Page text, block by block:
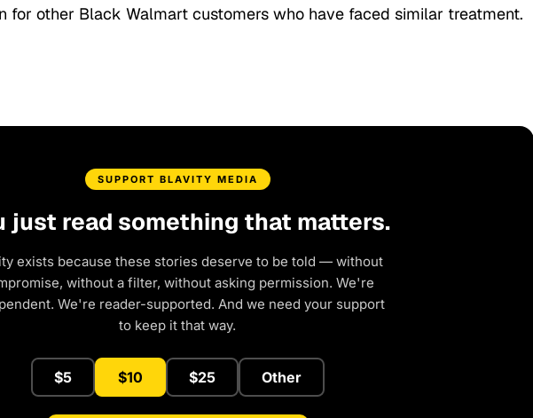
for other Black Walmart customers who have faced similar treatment.
SUPPORT BLAVITY MEDIA
just read something that matters.
exists because these stories deserve to be told — without
without a filter, without asking permission. We're
We're reader-supported. And we need your support
to keep it that way.
$5 $10 $25 Other